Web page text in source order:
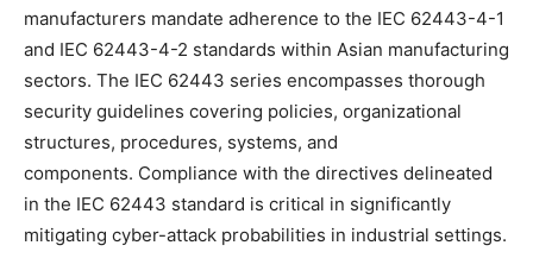
manufacturers mandate adherence to the IEC 62443-4-1
and IEC 62443-4-2 standards within Asian manufacturing
sectors. The IEC 62443 series encompasses thorough
security guidelines covering policies, organizational
structures, procedures, systems, and
components. Compliance with the directives delineated
in the IEC 62443 standard is critical in significantly
mitigating cyber-attack probabilities in industrial settings.